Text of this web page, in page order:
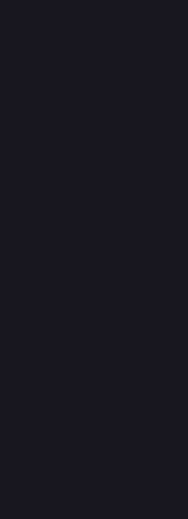
created for
of Faerûn
Safahr is seen
might walking